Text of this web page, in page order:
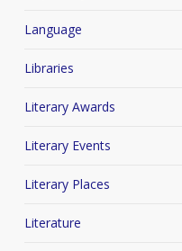
Language
Libraries
Literary Awards
Literary Events
Literary Places
Literature